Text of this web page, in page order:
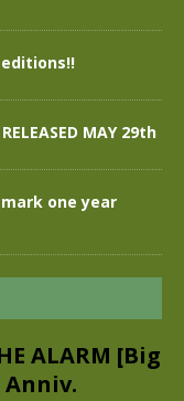
MAY 29th
one year
ALARM [Big
Anniv.